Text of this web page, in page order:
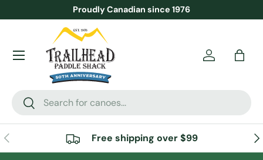
SKIP TO CONTENT
Proudly Canadian since 1976
Search
Search
AccountBag
Menu
PREVIOUS Free shipping over $99